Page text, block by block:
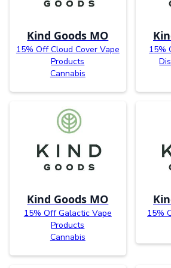
Kind Goods MO
15% Off Cloud Cover Vape
Products
Cannabis
15%
Kind Goods MO
15% Off Galactic Vape
Products
Cannabis
15%